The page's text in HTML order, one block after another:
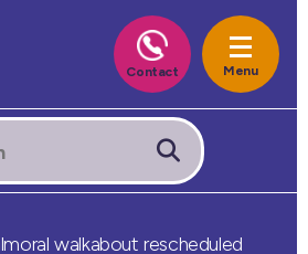
walkabout rescheduled